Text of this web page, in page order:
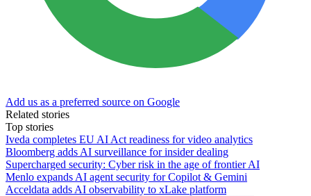
Add us as a preferred source on Google
Related stories
Top stories
Iveda completes EU AI Act readiness for video analytics
Bloomberg adds AI surveillance for insider dealing
Supercharged security: Cyber risk in the age of frontier AI
Menlo expands AI agent security for Copilot & Gemini
Acceldata adds AI observability to xLake platform